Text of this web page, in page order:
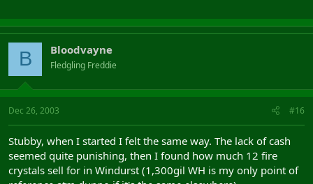
B Bloodvayne
Fledgling Freddie
Dec 26, 2003 #16
Stubby, when I started I felt the same way. The lack of cash
seemed quite punishing, then I found how much 12 fire
crystals sell for in Windurst (1,300gil WH is my only point of